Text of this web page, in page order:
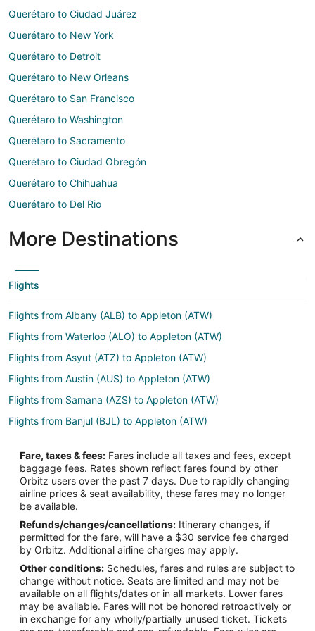
Querétaro to Ciudad Juárez
Querétaro to New York
Querétaro to Detroit
Querétaro to New Orleans
Querétaro to San Francisco
Querétaro to Washington
Querétaro to Sacramento
Querétaro to Ciudad Obregón
Querétaro to Chihuahua
Querétaro to Del Rio
More Destinations
Flights
Flights from Albany (ALB) to Appleton (ATW)
Flights from Waterloo (ALO) to Appleton (ATW)
Flights from Asyut (ATZ) to Appleton (ATW)
Flights from Austin (AUS) to Appleton (ATW)
Flights from Samana (AZS) to Appleton (ATW)
Flights from Banjul (BJL) to Appleton (ATW)
Flights from Burns (BNO) to Appleton (ATW)
Flights from Boise (BOI) to Appleton (ATW)
Flights from Bourke (BRK) to Appleton (ATW)
Flights from Burbank (BUR) to Appleton (ATW)
Flights from Baltimore (BWI) to Appleton (ATW)
Flights from Bolzano (BZO) to Appleton (ATW)
Flights from Columbia (CAE) to Appleton (ATW)
Flights from Akron (CAK) to Appleton (ATW)
Fare, taxes & fees: Fares include all taxes and fees, except
baggage fees. Rates shown reflect fares found by other
Orbitz users over the past 7 days. Due to rapidly changing
airline prices & seat availability, these fares may no longer
be available.
Refunds/changes/cancellations: Itinerary changes, if
permitted for the fare, will have a $30 service fee charged
by Orbitz. Additional airline charges may apply.
Other conditions: Schedules, fares and rules are subject to
change without notice. Seats are limited and may not be
available on all flights/dates or in all markets. Lower fares
may be available. Fares will not be honored retroactively or
in exchange for any wholly/partially unused ticket. Tickets